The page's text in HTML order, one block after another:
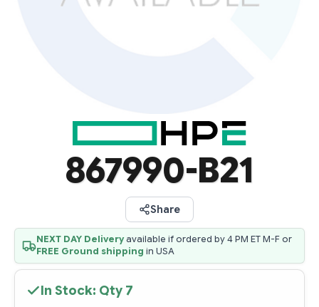
867990-B21
Share
NEXT DAY Deliveryavailable if ordered by 4 PM ET M-F or
FREE Ground shipping in USA
In Stock: Qty 7